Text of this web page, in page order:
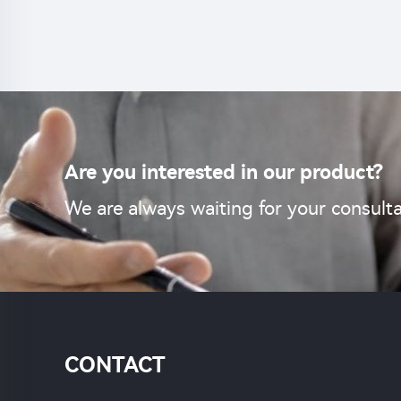
Are you interested in our product?
We are always waiting for your
CONTACT